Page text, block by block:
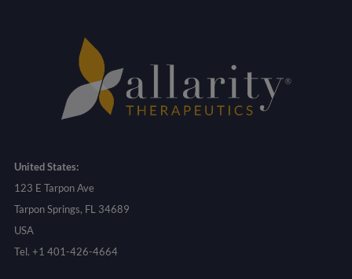
United States:
123 E Tarpon Ave
Tarpon Springs, FL 34689
USA
Tel. +1 401-426-4664